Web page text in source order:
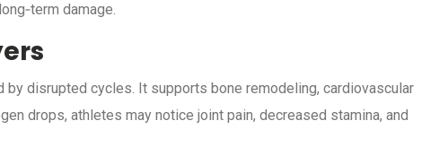
damage.
disrupted cycles. It supports bone remodeling, cardiovascular
drops, athletes may notice joint pain, decreased stamina, and